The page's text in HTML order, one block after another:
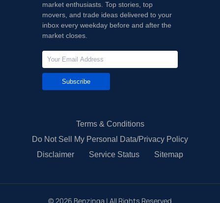
market enthusiasts. Top stories, top
movers, and trade ideas delivered to your
inbox every weekday before and after the
market closes.
Subscribe
Terms & Conditions
Do Not Sell My Personal Data/Privacy Policy
Disclaimer
Service Status Sitemap
© 2026 Benzinga | All Rights Reserved